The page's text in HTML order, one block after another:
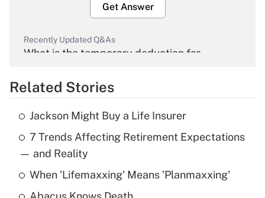
Get Answer
Recently Updated Q&As
What is the temporary deduction for
Get Answer
Recently Updated Q&As
What is the temporary deduction for tip
income?
Get Answer
Related Stories
Jackson Might Buy a Life Insurer
7 Trends Affecting Retirement Expectations
— and Reality
When 'Lifemaxxing' Means 'Planmaxxing'